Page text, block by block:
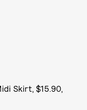
Skirt, $15.90,